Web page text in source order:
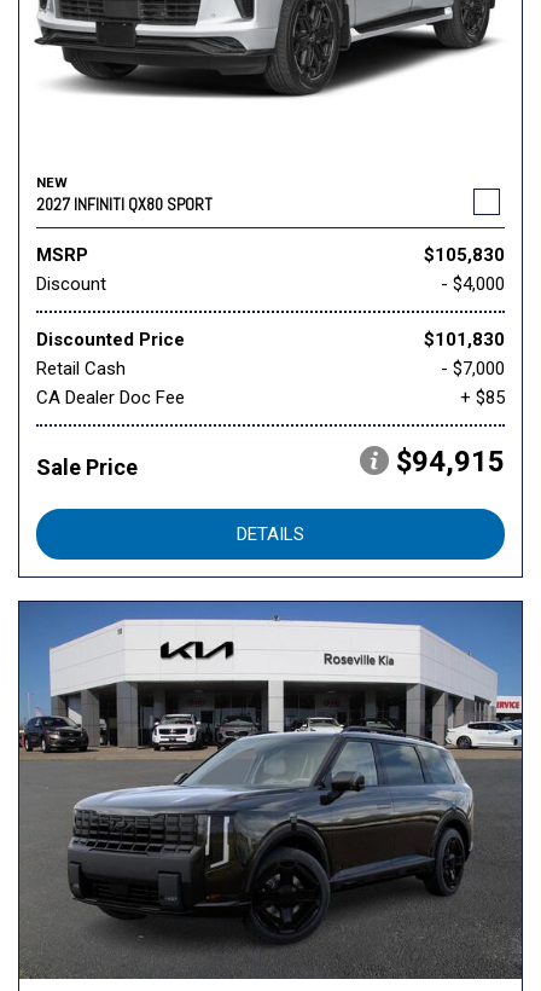
NEW
2027 INFINITI QX80 SPORT
MSRP
$105,830
Discount
- $4,000
Discounted Price
$101,830
Retail Cash
- $7,000
CA Dealer Doc Fee
+ $85
Sale Price $94,915
DETAILS